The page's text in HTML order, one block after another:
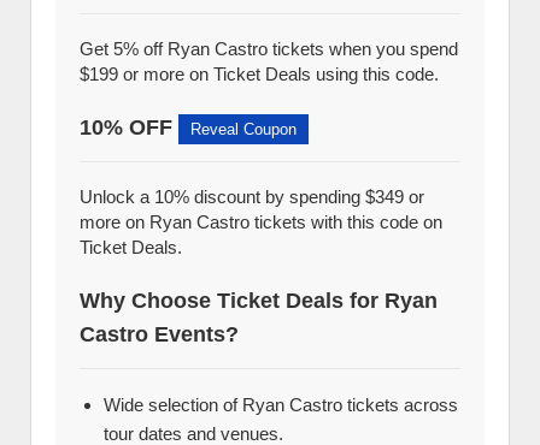
Get 5% off Ryan Castro tickets when you spend
$199 or more on Ticket Deals using this code.
10% OFF Reveal Coupon
Unlock a 10% discount by spending $349 or
more on Ryan Castro tickets with this code on
Ticket Deals.
Why Choose Ticket Deals for Ryan
Castro Events?
Wide selection of Ryan Castro tickets across
tour dates and venues.